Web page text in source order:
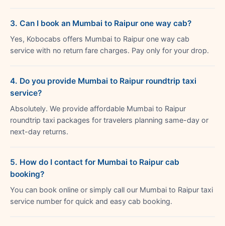
3. Can I book an Mumbai to Raipur one way cab?
Yes, Kobocabs offers Mumbai to Raipur one way cab
service with no return fare charges. Pay only for your drop.
4. Do you provide Mumbai to Raipur roundtrip taxi
service?
Absolutely. We provide affordable Mumbai to Raipur
roundtrip taxi packages for travelers planning same-day or
next-day returns.
5. How do I contact for Mumbai to Raipur cab
booking?
You can book online or simply call our Mumbai to Raipur taxi
service number for quick and easy cab booking.